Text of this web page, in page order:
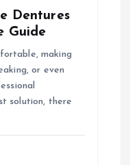
Dentures
Guide
making
or even
solution, there